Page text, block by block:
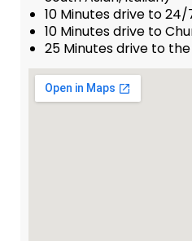
10 Minutes drive to
10 Minutes drive to
25 Minutes drive to